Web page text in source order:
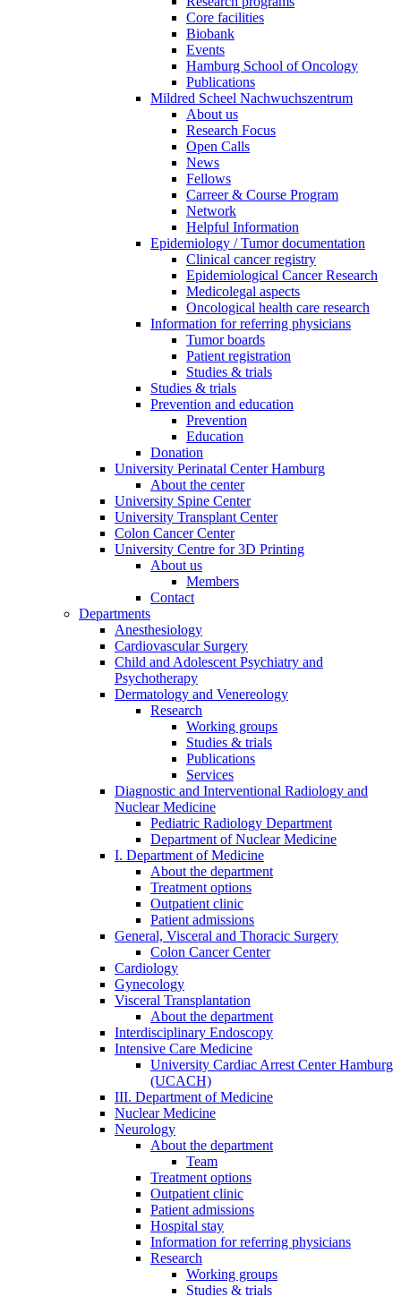
Core facilities
Biobank
Events
Hamburg School of Oncology
Publications
Mildred Scheel Nachwuchszentrum
About us
Research Focus
Open Calls
News
Fellows
Carreer & Course Program
Network
Helpful Information
Epidemiology / Tumor documentation
Clinical cancer registry
Epidemiological Cancer Research
Medicolegal aspects
Oncological health care research
Information for referring physicians
Tumor boards
Patient registration
Studies & trials
Studies & trials
Prevention and education
Prevention
Education
Donation
University Perinatal Center Hamburg
About the center
University Spine Center
University Transplant Center
Colon Cancer Center
University Centre for 3D Printing
About us
Members
Contact
Departments
Anesthesiology
Cardiovascular Surgery
Child and Adolescent Psychiatry and
Psychotherapy
Dermatology and Venereology
Research
Working groups
Studies & trials
Publications
Services
Diagnostic and Interventional Radiology and
Nuclear Medicine
Pediatric Radiology Department
Department of Nuclear Medicine
I. Department of Medicine
About the department
Treatment options
Outpatient clinic
Patient admissions
General, Visceral and Thoracic Surgery
Colon Cancer Center
Cardiology
Gynecology
Visceral Transplantation
About the department
Interdisciplinary Endoscopy
Intensive Care Medicine
University Cardiac Arrest Center Hamburg
(UCACH)
III. Department of Medicine
Nuclear Medicine
Neurology
About the department
Team
Treatment options
Outpatient clinic
Patient admissions
Hospital stay
Information for referring physicians
Research
Working groups
Studies & trials